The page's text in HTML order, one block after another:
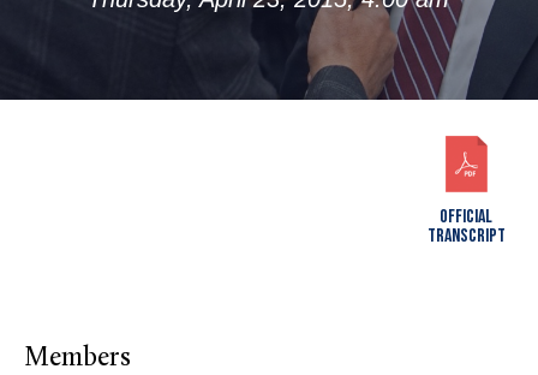
OFFICIAL
TRANSCRIPT
Members